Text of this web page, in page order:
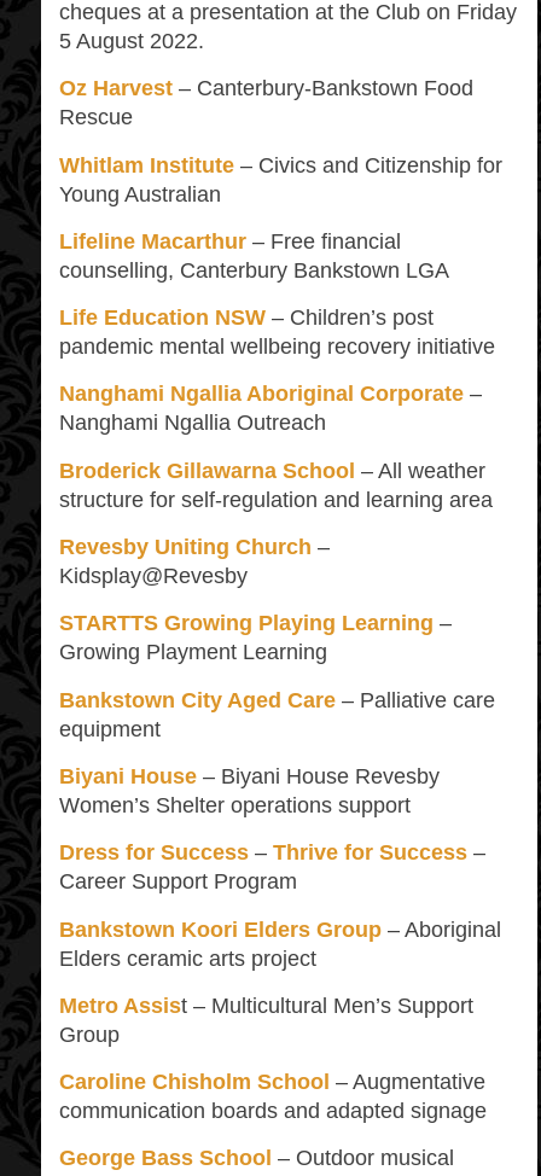
cheques at a presentation at the Club on Friday
5 August 2022.
Oz Harvest – Canterbury-Bankstown Food
Rescue
Whitlam Institute – Civics and Citizenship for
Young Australian
Lifeline Macarthur – Free financial
counselling, Canterbury Bankstown LGA
Life Education NSW – Children’s post
pandemic mental wellbeing recovery initiative
Nanghami Ngallia Aboriginal Corporate –
Nanghami Ngallia Outreach
Broderick Gillawarna School – All weather
structure for self-regulation and learning area
Revesby Uniting Church –
Kidsplay@Revesby
STARTTS Growing Playing Learning –
Growing Playment Learning
Bankstown City Aged Care – Palliative care
equipment
Biyani House – Biyani House Revesby
Women’s Shelter operations support
Dress for Success – Thrive for Success –
Career Support Program
Bankstown Koori Elders Group – Aboriginal
Elders ceramic arts project
Metro Assist – Multicultural Men’s Support
Group
Caroline Chisholm School – Augmentative
communication boards and adapted signage
George Bass School – Outdoor musical